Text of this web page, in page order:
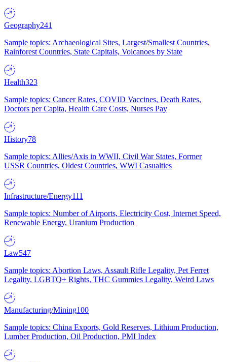
Geography241
Sample topics: Archaeological Sites, Largest/Smallest Countries,
Rainforest Countries, State Capitals, Volcanoes by State
Health323
Sample topics: Cancer Rates, COVID Vaccines, Death Rates,
Doctors per Capita, Health Care Costs, Nurses Pay
History78
Sample topics: Allies/Axis in WWII, Civil War States, Former
USSR Countries, Oldest Countries, WWI Casualties
Infrastructure/Energy111
Sample topics: Number of Airports, Electricity Cost, Internet Speed,
Renewable Energy, Uranium Production
Law547
Sample topics: Abortion Laws, Assault Rifle Legality, Pet Ferret
Legality, LGBTQ+ Rights, THC Gummies Legality, Weird Laws
Manufacturing/Mining100
Sample topics: China Exports, Gold Reserves, Lithium Production,
Lumber Production, Oil Production, PMI Index